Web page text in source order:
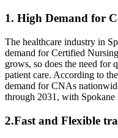
1. High Demand for
The healthcare industry in
demand for Certified
grows, ⁣so does the need for
patient care. According to
demand for CNAs
through 2031, ⁣with Spokane
2.Fast ‌and Flexible